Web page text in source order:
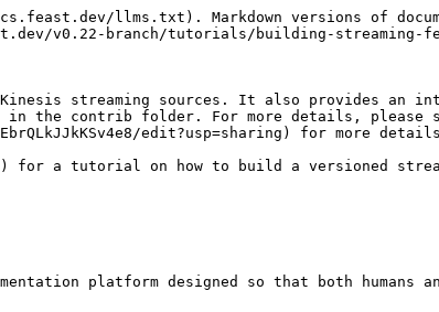
llms.txt). Markdown versions of
v0.22-branch/tutorials/building-streaming-
streaming sources. It also provides an
in the contrib folder. For more details, please
edit?usp=sharing) for more
for a tutorial on how to build a versioned
platform designed so that both humans